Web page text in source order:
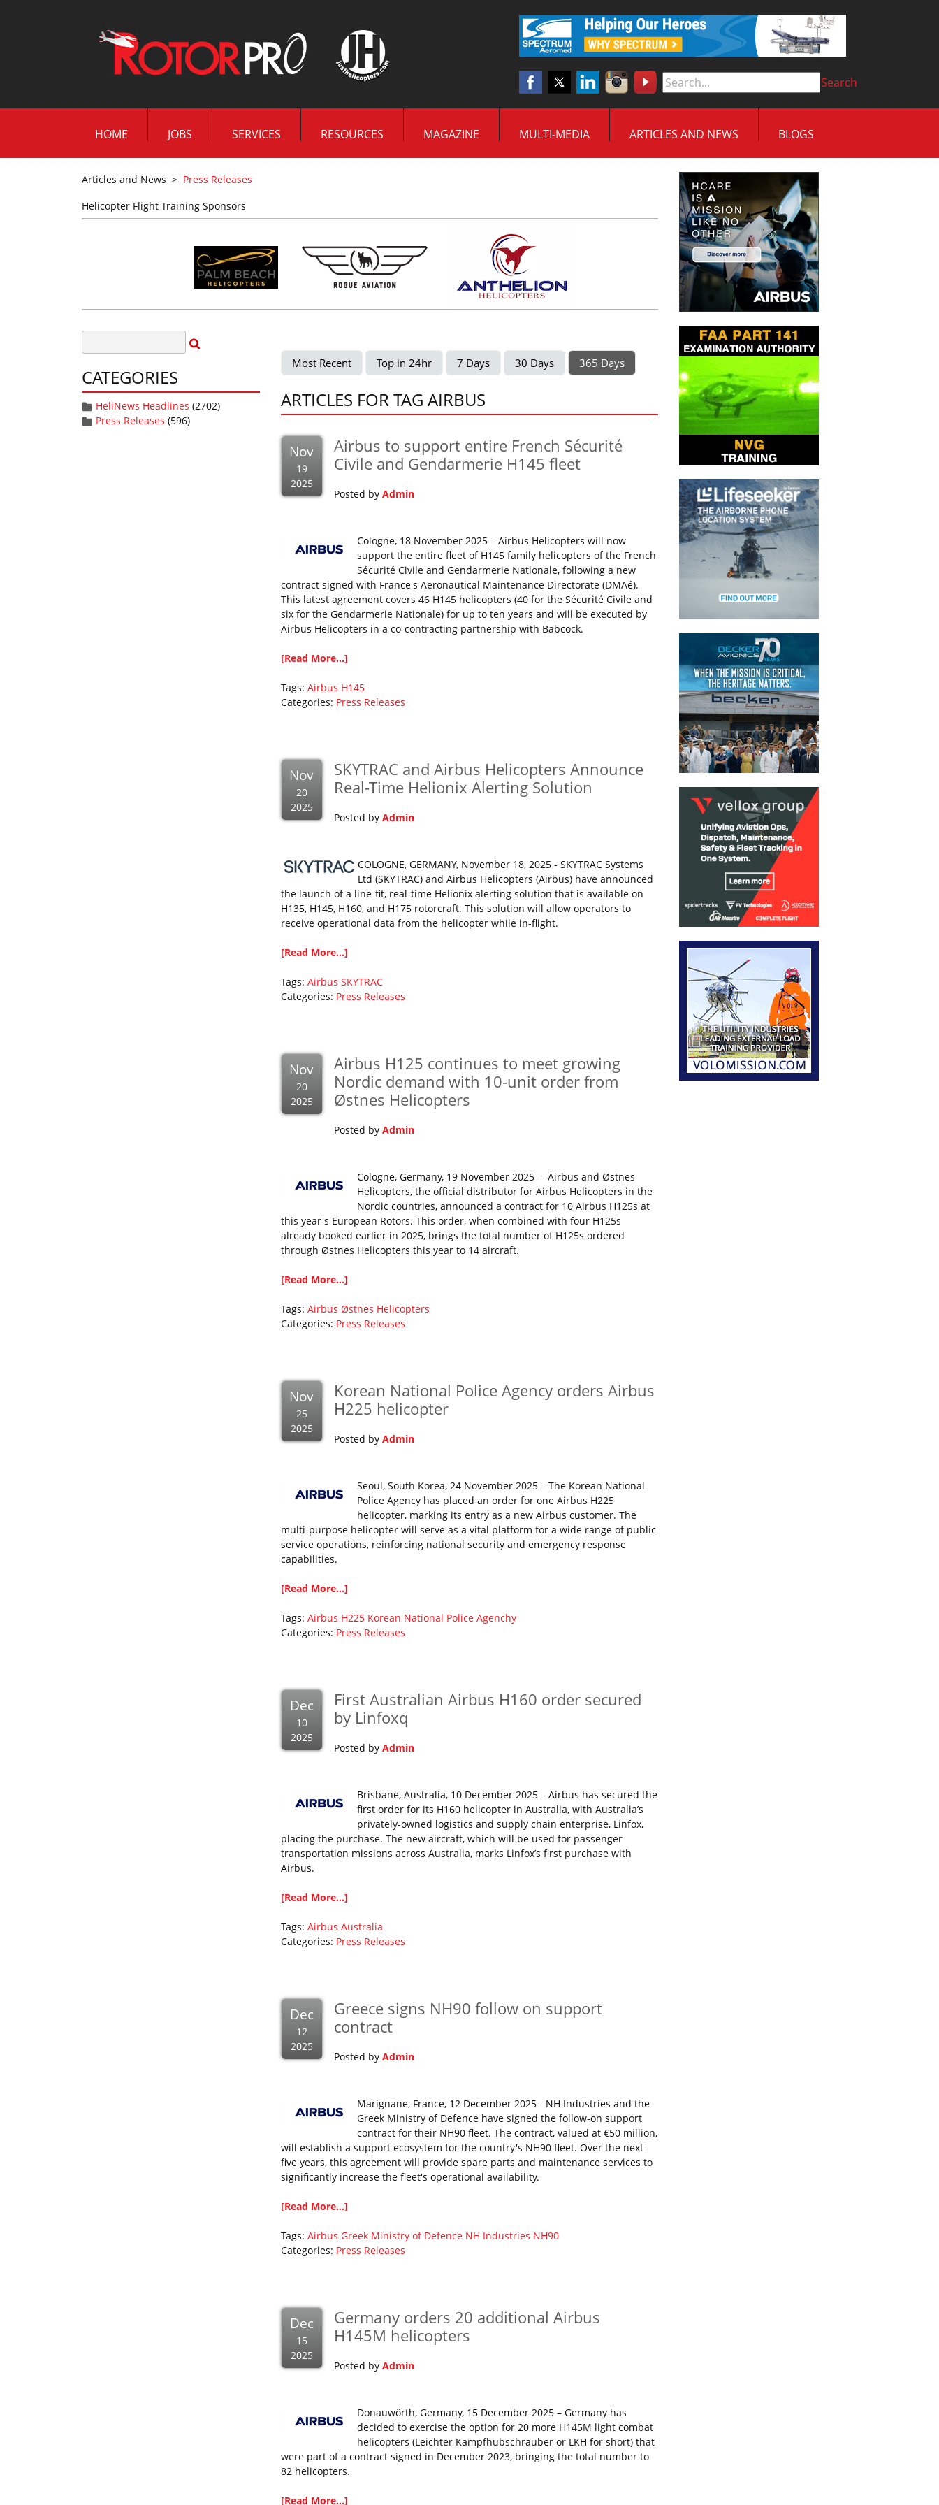
Search
HOME JOBS SERVICES RESOURCES MAGAZINE MULTI-MEDIA ARTICLES AND NEWS BLOGS
Articles and News > Press Releases
Helicopter Flight Training Sponsors
CATEGORIES
HeliNews Headlines (2702)
Press Releases (596)
Most Recent Top in 24hr 7 Days 30 Days 365 Days
ARTICLES FOR TAG AIRBUS
Nov
19
2025
Airbus to support entire French Sécurité
Civile and Gendarmerie H145 fleet
Posted by Admin
Cologne, 18 November 2025 – Airbus Helicopters will now
support the entire fleet of H145 family helicopters of the French
Sécurité Civile and Gendarmerie Nationale, following a new
contract signed with France's Aeronautical Maintenance Directorate (DMAé).
This latest agreement covers 46 H145 helicopters (40 for the Sécurité Civile and
six for the Gendarmerie Nationale) for up to ten years and will be executed by
Airbus Helicopters in a co-contracting partnership with Babcock.
[Read More...]
Tags: Airbus H145
Categories: Press Releases
Nov
20
2025
SKYTRAC and Airbus Helicopters Announce
Real-Time Helionix Alerting Solution
Posted by Admin
COLOGNE, GERMANY, November 18, 2025 - SKYTRAC Systems
Ltd (SKYTRAC) and Airbus Helicopters (Airbus) have announced
the launch of a line-fit, real-time Helionix alerting solution that is available on
H135, H145, H160, and H175 rotorcraft. This solution will allow operators to
receive operational data from the helicopter while in-flight.
[Read More...]
Tags: Airbus SKYTRAC
Categories: Press Releases
Nov
20
2025
Airbus H125 continues to meet growing
Nordic demand with 10-unit order from
Østnes Helicopters
Posted by Admin
Cologne, Germany, 19 November 2025 – Airbus and Østnes
Helicopters, the official distributor for Airbus Helicopters in the
Nordic countries, announced a contract for 10 Airbus H125s at
this year's European Rotors. This order, when combined with four H125s
already booked earlier in 2025, brings the total number of H125s ordered
through Østnes Helicopters this year to 14 aircraft.
[Read More...]
Tags: Airbus Østnes Helicopters
Categories: Press Releases
Nov
25
2025
Korean National Police Agency orders Airbus
H225 helicopter
Posted by Admin
Seoul, South Korea, 24 November 2025 – The Korean National
Police Agency has placed an order for one Airbus H225
helicopter, marking its entry as a new Airbus customer. The
multi-purpose helicopter will serve as a vital platform for a wide range of public
service operations, reinforcing national security and emergency response
capabilities.
[Read More...]
Tags: Airbus H225 Korean National Police Agenchy
Categories: Press Releases
Dec
10
2025
First Australian Airbus H160 order secured
by Linfoxq
Posted by Admin
Brisbane, Australia, 10 December 2025 – Airbus has secured the
first order for its H160 helicopter in Australia, with Australia’s
privately-owned logistics and supply chain enterprise, Linfox,
placing the purchase. The new aircraft, which will be used for passenger
transportation missions across Australia, marks Linfox’s first purchase with
Airbus.
[Read More...]
Tags: Airbus Australia
Categories: Press Releases
Dec
12
2025
Greece signs NH90 follow on support
contract
Posted by Admin
Marignane, France, 12 December 2025 - NH Industries and the
Greek Ministry of Defence have signed the follow-on support
contract for their NH90 fleet. The contract, valued at €50 million,
will establish a support ecosystem for the country's NH90 fleet. Over the next
five years, this agreement will provide spare parts and maintenance services to
significantly increase the fleet's operational availability.
[Read More...]
Tags: Airbus Greek Ministry of Defence NH Industries NH90
Categories: Press Releases
Dec
15
2025
Germany orders 20 additional Airbus
H145M helicopters
Posted by Admin
Donauwörth, Germany, 15 December 2025 – Germany has
decided to exercise the option for 20 more H145M light combat
helicopters (Leichter Kampfhubschrauber or LKH for short) that
were part of a contract signed in December 2023, bringing the total number to
82 helicopters.
[Read More...]